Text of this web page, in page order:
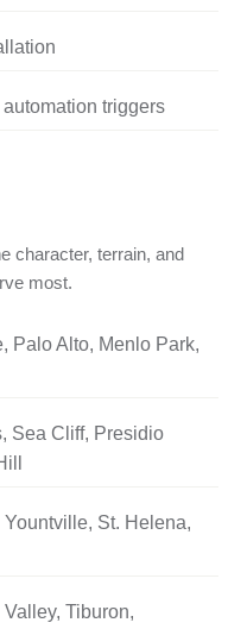
triggers
character, terrain, and
most.
Palo Alto, Menlo Park,
Sea Cliff, Presidio
St. Helena,
Tiburon,